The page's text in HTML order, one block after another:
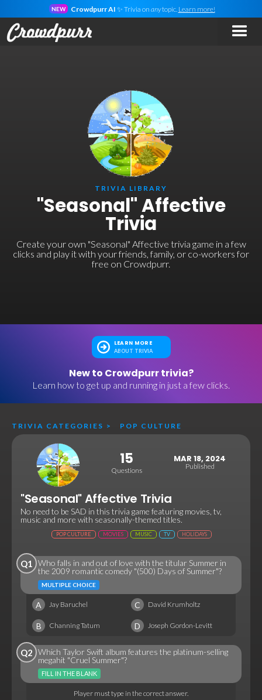
NEW Crowdpurr AI ✨ Trivia on anytopic. Learn more!
TRIVIA LIBRARY
"Seasonal" Affective
Trivia
Create your own "Seasonal" Affective trivia game in a few
clicks and play it with your friends, family, or co-workers for
free on Crowdpurr.
LEARN MORE
ABOUT TRIVIA
New to Crowdpurr trivia?
Learn how to get up and running in just a few clicks.
TRIVIA CATEGORIES > POP CULTURE
15
Questions
MAR 18, 2024
Published
"Seasonal" Affective Trivia
No need to be SAD in this trivia game featuring movies, tv,
music and more with seasonally-themed titles.
POP CULTURE MOVIES MUSIC TV HOLIDAYS
Q1
Who falls in and out of love with the titular Summer in
the 2009 romantic comedy "(500) Days of Summer"?
MULTIPLE CHOICE
A Jay Baruchel C David Krumholtz
B Channing Tatum D Joseph Gordon-Levitt
Q2 Which Taylor Swift album features the platinum-selling
megahit "Cruel Summer"?
FILL IN THE BLANK
Player must type in the correct answer.